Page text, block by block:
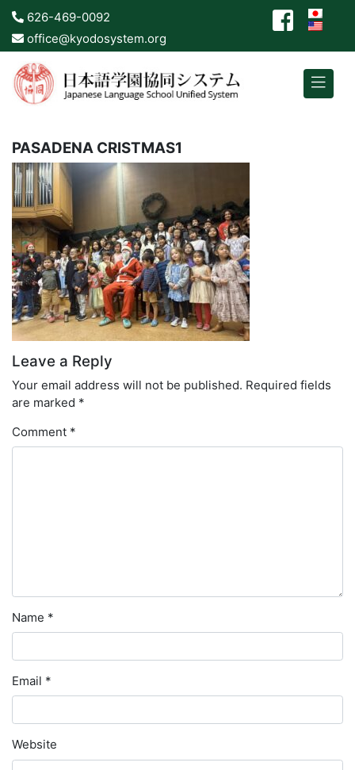
626-469-0092
office@kyodosystem.org
PASADENA CRISTMAS1
Leave a Reply
Your email address will not be published. Required fields
are marked *
Comment *
Name *
Email *
Website